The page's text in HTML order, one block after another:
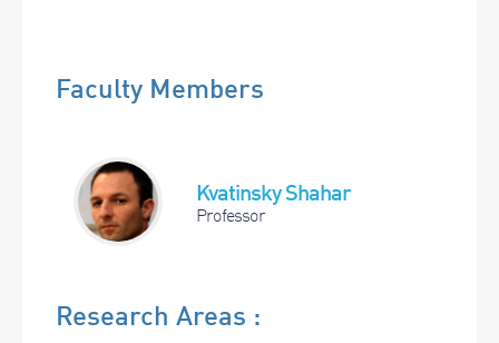
Faculty Members
Kvatinsky Shahar
Professor
Research Areas :